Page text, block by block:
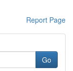
Report Page
Go